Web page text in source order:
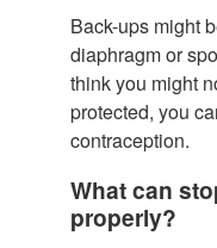
Back-ups might
diaphragm or
think you might
protected, you
contraception.
What can
properly?